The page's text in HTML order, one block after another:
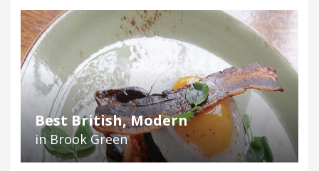
Best British, Modern
in Brook Green